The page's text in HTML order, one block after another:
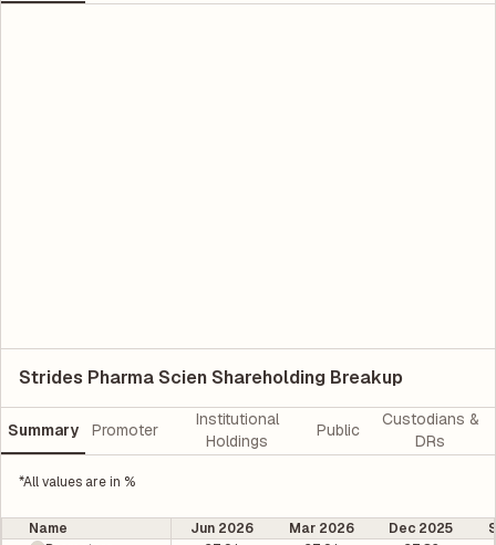
Strides Pharma Scien Shareholding Breakup
Summary Promoter
Institutional
Holdings
Public
Custodians &
DRs
*All values are in %
Name Jun 2026 Mar 2026 Dec 2025